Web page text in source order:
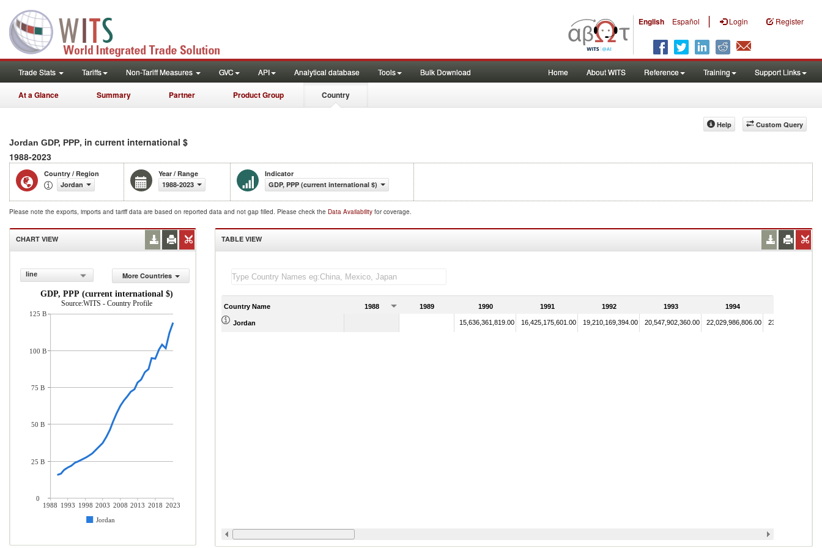
English Español | Login Register
Trade Stats Tariffs Non-Tariff Measures GVC API Analytical database Tools Bulk Download Home About WITS Reference Training Support Links
At a Glance Summary Partner Product Group Country
Custom Query
Help
Jordan GDP, PPP, in current international $
1988-2023
Country / Region
Jordan
Year / Range
1988-2023
Indicator
GDP, PPP (current international $)
Please note the exports, imports and tariff data are based on reported data and not gap filled. Please check the Data Availability for coverage.
CHART VIEW
line
More Countries
GDP, PPP (current international $)
Source:WITS - Country Profile
1988 1993 1998 2003 2008 2013 2018 2023
Jordan
125 B
100 B
75 B
50 B
25 B
0
TABLE VIEW
Country Name 1988 1989 1990 1991 1992 1993 1994
Jordan 15,636,361,819.00 16,425,175,601.00 19,210,169,394.00 20,547,902,360.00 22,029,986,806.00